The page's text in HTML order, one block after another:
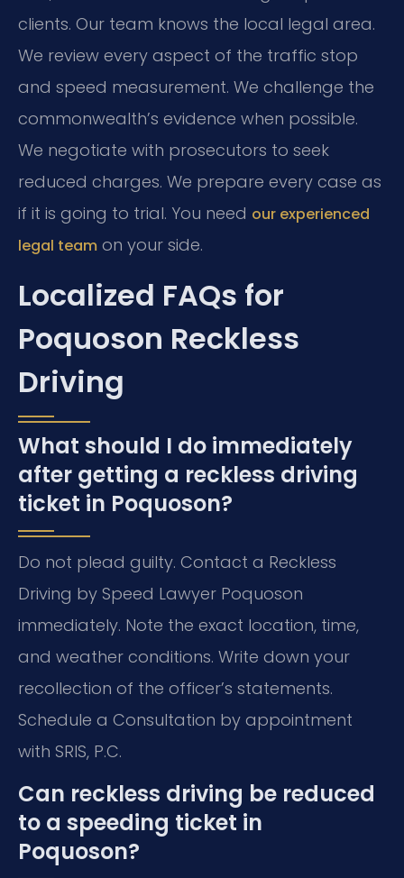
clients. Our team knows the local legal area.
We review every aspect of the traffic stop
and speed measurement. We challenge the
commonwealth’s evidence when possible.
We negotiate with prosecutors to seek
reduced charges. We prepare every case as
if it is going to trial. You need our experienced
legal team on your side.
Localized FAQs for
Poquoson Reckless
Driving
What should I do immediately
after getting a reckless driving
ticket in Poquoson?
Do not plead guilty. Contact a Reckless
Driving by Speed Lawyer Poquoson
immediately. Note the exact location, time,
and weather conditions. Write down your
recollection of the officer’s statements.
Schedule a Consultation by appointment
with SRIS, P.C.
Can reckless driving be reduced
to a speeding ticket in
Poquoson?